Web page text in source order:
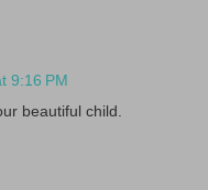
9:16 PM
beautiful child.